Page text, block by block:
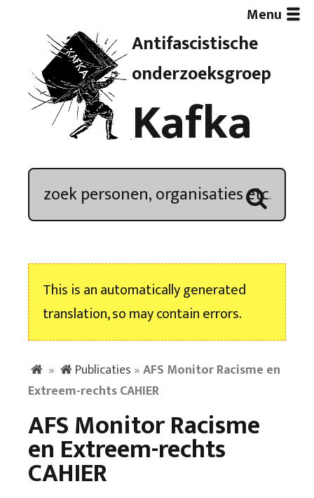
Antifascistische
onderzoeksgroep
Kafka
Menu
Artikelen
Demonstratieoverzicht
Kroniek
Nieuwsbrief
This is an automatically generated
translation, so may contain errors.
» Publicaties »AFS Monitor Racisme en
Extreem-rechts CAHIER
AFS Monitor Racisme
en Extreem-rechts
CAHIER